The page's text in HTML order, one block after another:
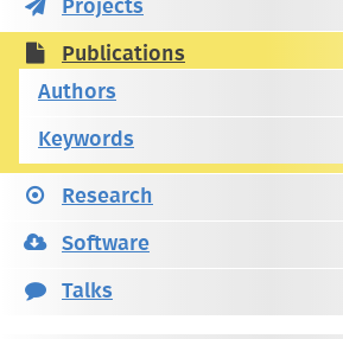
Projects
Publications
Authors
Keywords
Research
Software
Talks